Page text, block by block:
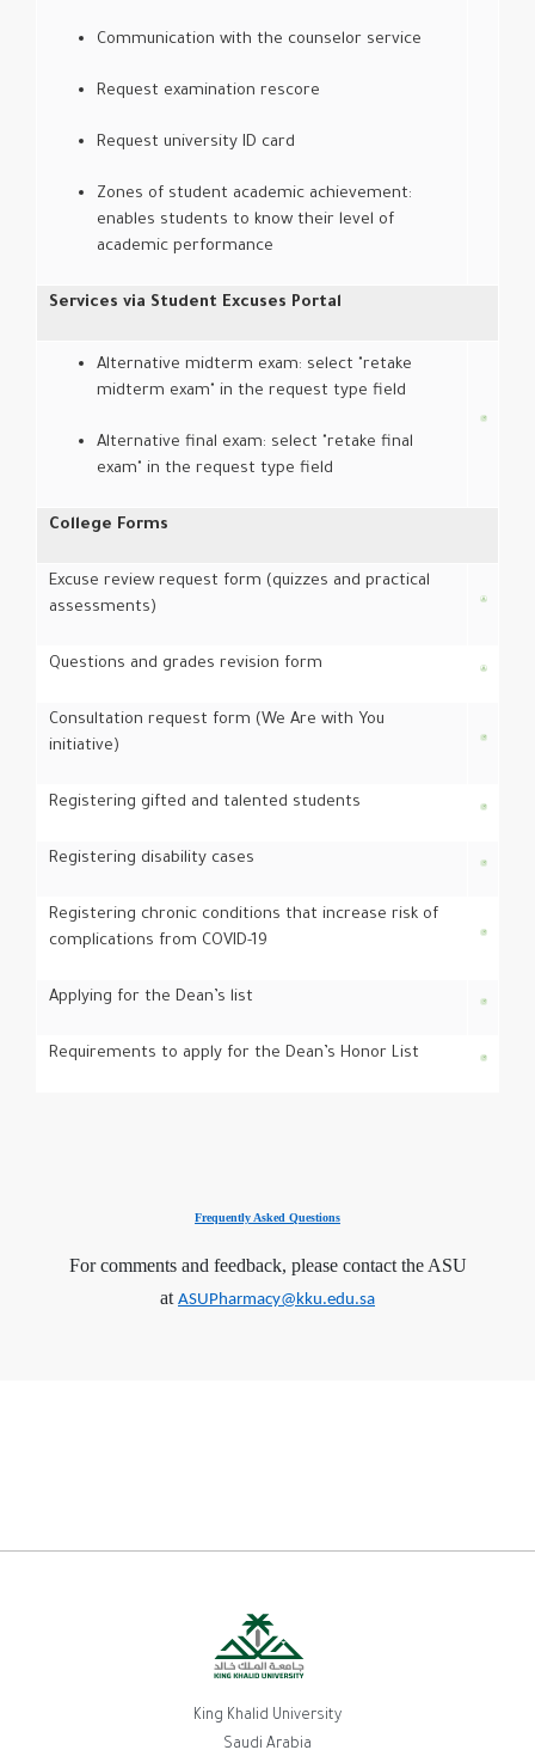
Communication with the counselor service
Request examination rescore
Request university ID card
Zones of student academic achievement:
enables students to know their level of
academic performance
Services via Student Excuses Portal
Alternative midterm exam: select "retake
midterm exam" in the request type field
Alternative final exam: select "retake final
exam" in the request type field
College Forms
Excuse review request form (quizzes and practical
assessments)
Questions and grades revision form
Consultation request form (We Are with You
initiative)
Registering gifted and talented students
Registering disability cases
Registering chronic conditions that increase risk of
complications from COVID-19
Applying for the Dean’s list
Requirements to apply for the Dean’s Honor List
Frequently Asked Questions
For comments and feedback, please contact the ASU
at ASUPharmacy@kku.edu.sa
King Khalid University
Saudi Arabia